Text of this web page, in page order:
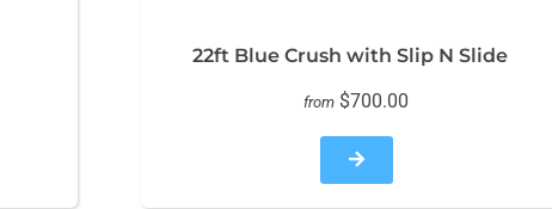
22ft Blue Crush with Slip N Slide
from $700.00